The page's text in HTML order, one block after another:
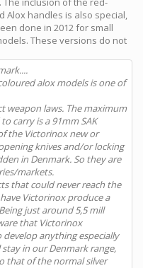
Alox handles is also special,
done in 2012 for small
These versions do not
alox models is one of
weapon laws. The maximum
carry is a 91mm SAK
the Victorinox new or
knives and/or locking
in Denmark. So they are
markets.
that could never reach the
Victorinox produce a
just around 5,5 mill
that Victorinox
anything especially
in our Denmark range,
that of the normal silver